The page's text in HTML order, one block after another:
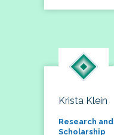
Krista Klein
Research and
Scholarship